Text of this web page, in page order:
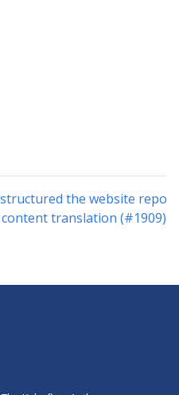
the website repo
translation (#1909)